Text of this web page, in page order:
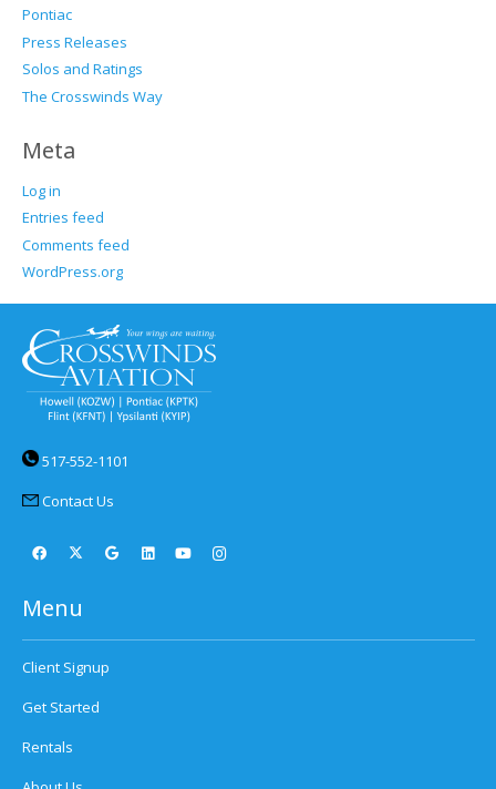
Pontiac
Press Releases
Solos and Ratings
The Crosswinds Way
Meta
Log in
Entries feed
Comments feed
WordPress.org
517-552-1101
Contact Us
Menu
Client Signup
Get Started
Rentals